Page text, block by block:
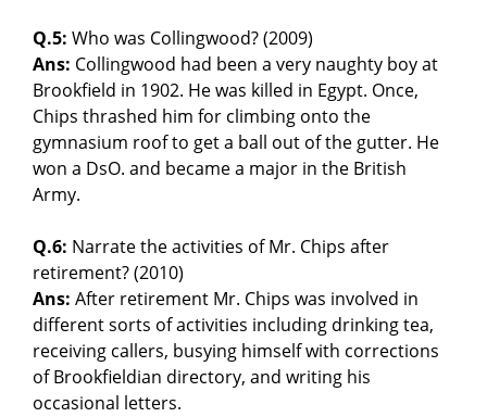
Q.5: Who was Collingwood? (2009)
Ans: Collingwood had been a very naughty boy at
Brookfield in 1902. He was killed in Egypt. Once,
Chips thrashed him for climbing onto the
gymnasium roof to get a ball out of the gutter. He
won a DsO. and became a major in the British
Army.
Q.6: Narrate the activities of Mr. Chips after
retirement? (2010)
Ans: After retirement Mr. Chips was involved in
different sorts of activities including drinking tea,
receiving callers, busying himself with corrections
of Brookfieldian directory, and writing his
occasional letters.